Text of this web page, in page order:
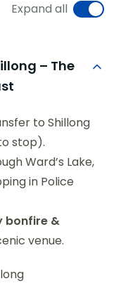
Expand all
– The
to Shillong
stop).
Ward’s Lake,
in Police
bonfire &
venue.